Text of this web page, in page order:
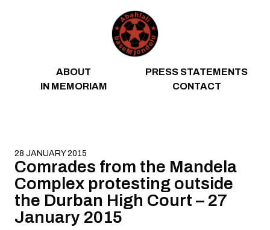
ABOUT
PRESS STATEMENTS
IN MEMORIAM
CONTACT
28 JANUARY 2015
Comrades from the Mandela
Complex protesting outside
the Durban High Court – 27
January 2015